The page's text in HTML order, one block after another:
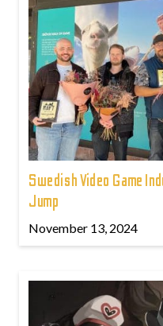
Swedish Video Game
Jump
November 13, 2024